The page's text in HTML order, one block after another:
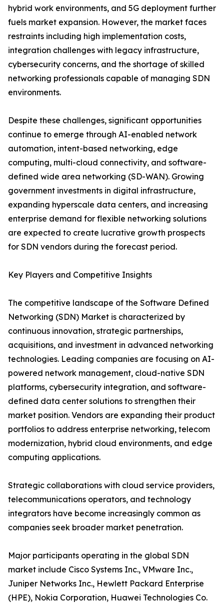
hybrid work environments, and 5G deployment further
fuels market expansion. However, the market faces
restraints including high implementation costs,
integration challenges with legacy infrastructure,
cybersecurity concerns, and the shortage of skilled
networking professionals capable of managing SDN
environments.
Despite these challenges, significant opportunities
continue to emerge through AI-enabled network
automation, intent-based networking, edge
computing, multi-cloud connectivity, and software-
defined wide area networking (SD-WAN). Growing
government investments in digital infrastructure,
expanding hyperscale data centers, and increasing
enterprise demand for flexible networking solutions
are expected to create lucrative growth prospects
for SDN vendors during the forecast period.
Key Players and Competitive Insights
The competitive landscape of the Software Defined
Networking (SDN) Market is characterized by
continuous innovation, strategic partnerships,
acquisitions, and investment in advanced networking
technologies. Leading companies are focusing on AI-
powered network management, cloud-native SDN
platforms, cybersecurity integration, and software-
defined data center solutions to strengthen their
market position. Vendors are expanding their product
portfolios to address enterprise networking, telecom
modernization, hybrid cloud environments, and edge
computing applications.
Strategic collaborations with cloud service providers,
telecommunications operators, and technology
integrators have become increasingly common as
companies seek broader market penetration.
Major participants operating in the global SDN
market include Cisco Systems Inc., VMware Inc.,
Juniper Networks Inc., Hewlett Packard Enterprise
(HPE), Nokia Corporation, Huawei Technologies Co.